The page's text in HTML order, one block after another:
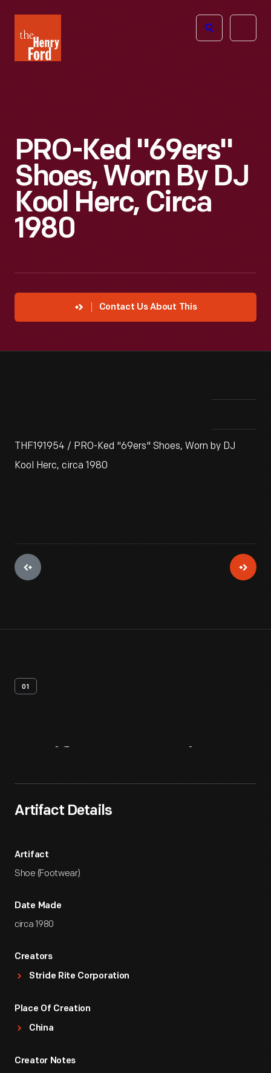
Henry
Ford
Open
PRO-Ked "69ers"
Shoes, Worn By DJ
Kool Herc, Circa
1980
Contact Us About This
THF191954 / PRO-Ked "69ers" Shoes, Worn by DJ
Kool Herc, circa 1980
01
Artifact Details
Artifact
Shoe (Footwear)
Date Made
circa 1980
Creators
Stride Rite Corporation
Place Of Creation
China
Creator Notes